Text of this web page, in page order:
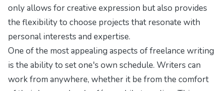
only allows for creative expression but also provides
the flexibility to choose projects that resonate with
personal interests and expertise.
One of the most appealing aspects of freelance writing
is the ability to set one's own schedule. Writers can
work from anywhere, whether it be from the comfort